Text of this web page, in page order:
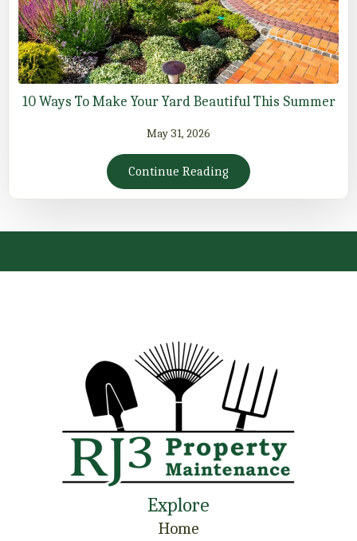
10 Ways To Make Your Yard Beautiful This Summer
May 31, 2026
Continue Reading
Explore
Home